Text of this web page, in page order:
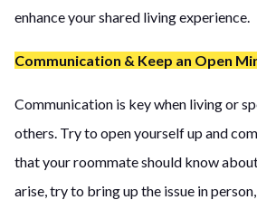
enhance your shared living experience.
Communication & Keep an Open
Communication is key when living or
others. Try to open yourself up and
that your roommate should know
arise, try to bring up the issue in